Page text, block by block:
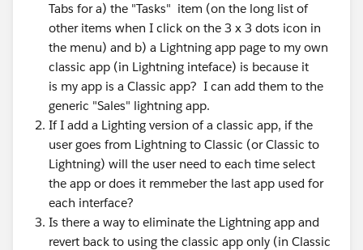
Tabs for a) the "Tasks" item (on the long list of
other items when I click on the 3 x 3 dots icon in
the menu) and b) a Lightning app page to my own
classic app (in Lightning inteface) is because it
is my app is a Classic app? I can add them to the
generic "Sales" lightning app.
If I add a Lighting version of a classic app, if the
user goes from Lightning to Classic (or Classic to
Lightning) will the user need to each time select
the app or does it remmeber the last app used for
each interface?
Is there a way to eliminate the Lightning app and
revert back to using the classic app only (in Classic